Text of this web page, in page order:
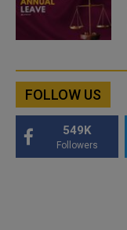
FOLLOW US
549K
Followers